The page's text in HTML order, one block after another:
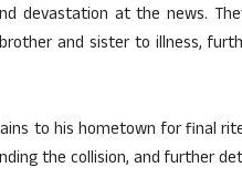
devastation at the news.
and sister to illness,
to his hometown for final
the collision, and further